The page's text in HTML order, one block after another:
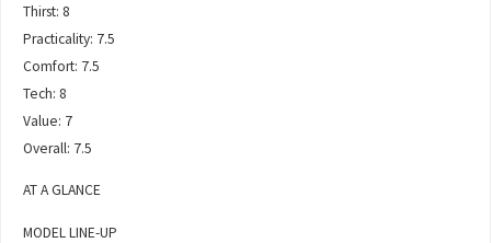
Thirst: 8
Practicality: 7.5
Comfort: 7.5
Tech: 8
Value: 7
Overall: 7.5
AT A GLANCE
MODEL LINE-UP